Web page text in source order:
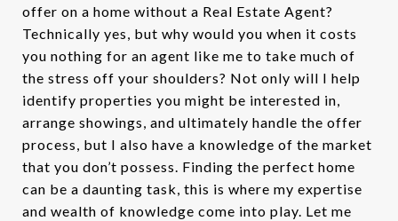
offer on a home without a Real Estate Agent?
Technically yes, but why would you when it costs
you nothing for an agent like me to take much of
the stress off your shoulders? Not only will I help
identify properties you might be interested in,
arrange showings, and ultimately handle the offer
process, but I also have a knowledge of the market
that you don’t possess. Finding the perfect home
can be a daunting task, this is where my expertise
and wealth of knowledge come into play. Let me